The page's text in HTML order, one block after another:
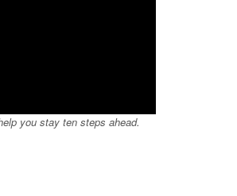
you stay ten steps ahead.